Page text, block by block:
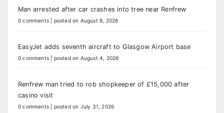
Man arrested after car crashes into tree near Renfrew
0 comments posted on August 8, 2026
EasyJet adds seventh aircraft to Glasgow Airport base
0 comments posted on August 4, 2026
Renfrew man tried to rob shopkeeper of £15,000 after
casino visit
0 comments posted on July 31, 2026